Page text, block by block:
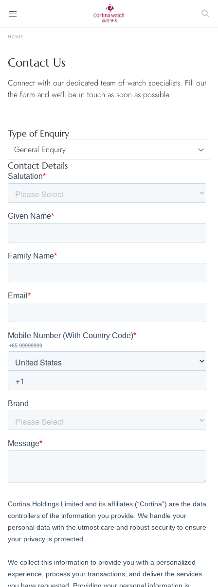
HOME
Contact Us
Connect with our dedicated team of watch specialists. Fill out
the form and we’ll be in touch as soon as possible.
Type of Enquiry
Contact Details